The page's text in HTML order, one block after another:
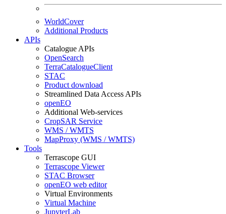
WorldCover
Additional Products
APIs
Catalogue APIs
OpenSearch
TerraCatalogueClient
STAC
Product download
Streamlined Data Access APIs
openEO
Additional Web-services
CropSAR Service
WMS / WMTS
MapProxy (WMS / WMTS)
Tools
Terrascope GUI
Terrascope Viewer
STAC Browser
openEO web editor
Virtual Environments
Virtual Machine
JupyterLab